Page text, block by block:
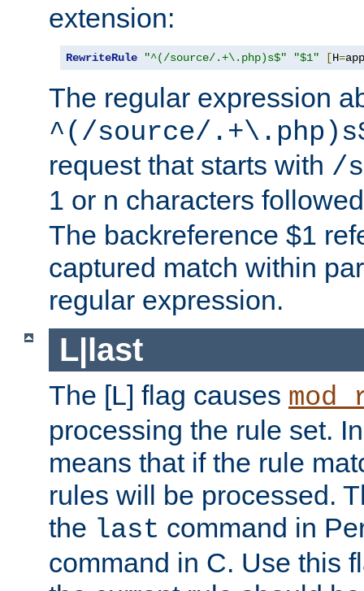
extension:
RewriteRule "^(/source/.+\.php)s$" "$1" [H=
The regular expression
^(/source/
request that starts with /
1 or n characters
The backreference $1
captured match within
regular expression.
L|last
The [L] flag causes
processing the rule set.
means that if the rule
rules will be processed.
the last command in
command in C. Use this